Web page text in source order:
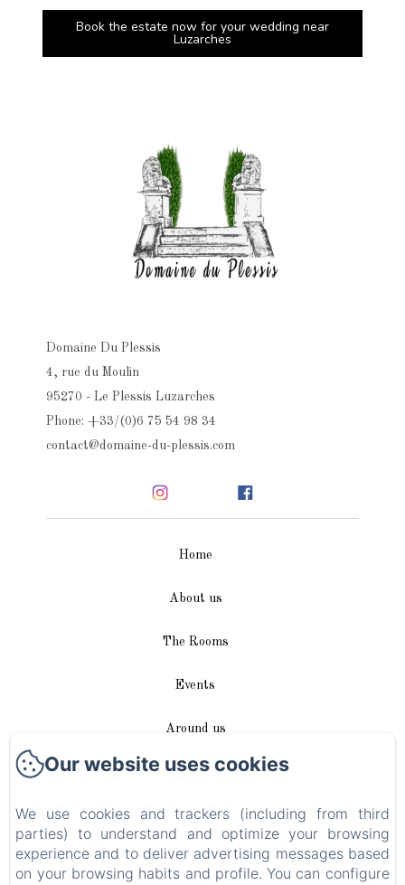
Book the estate now for your wedding near
Luzarches
Domaine Du Plessis
4, rue du Moulin
95270 - Le Plessis Luzarches
Phone: +33/(0)6 75 54 98 34
contact@domaine-du-plessis.com
Home
About us
The Rooms
Events
Around us
Access / Contact
Plan du site
Blog
Our website uses cookies
We use cookies and trackers (including from third
parties) to understand and optimize your browsing
experience and to deliver advertising messages based
on your browsing habits and profile. You can configure